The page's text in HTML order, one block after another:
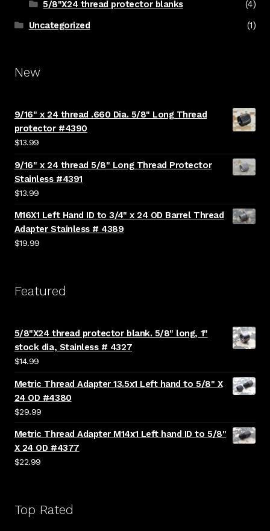
5/8"X24 thread protector blanks
(4)
Uncategorized
(1)
New
9/16" x 24 thread .660 Dia. 5/8" Long Thread
protector #4390
$13.99
9/16" x 24 thread 5/8" Long Thread Protector
Stainless #4391
$13.99
M16X1 Left Hand ID to 3/4" x 24 OD Barrel Thread
Adapter Stainless # 4389
$19.99
Featured
5/8"X24 thread protector blank. 5/8" long, 1"
stock dia, Stainless # 4327
$14.99
Metric Thread Adapter 13.5x1 Left hand to 5/8" X
24 OD #4380
$29.99
Metric Thread Adapter M14x1 Left hand ID to 5/8"
X 24 OD #4377
$22.99
Top Rated